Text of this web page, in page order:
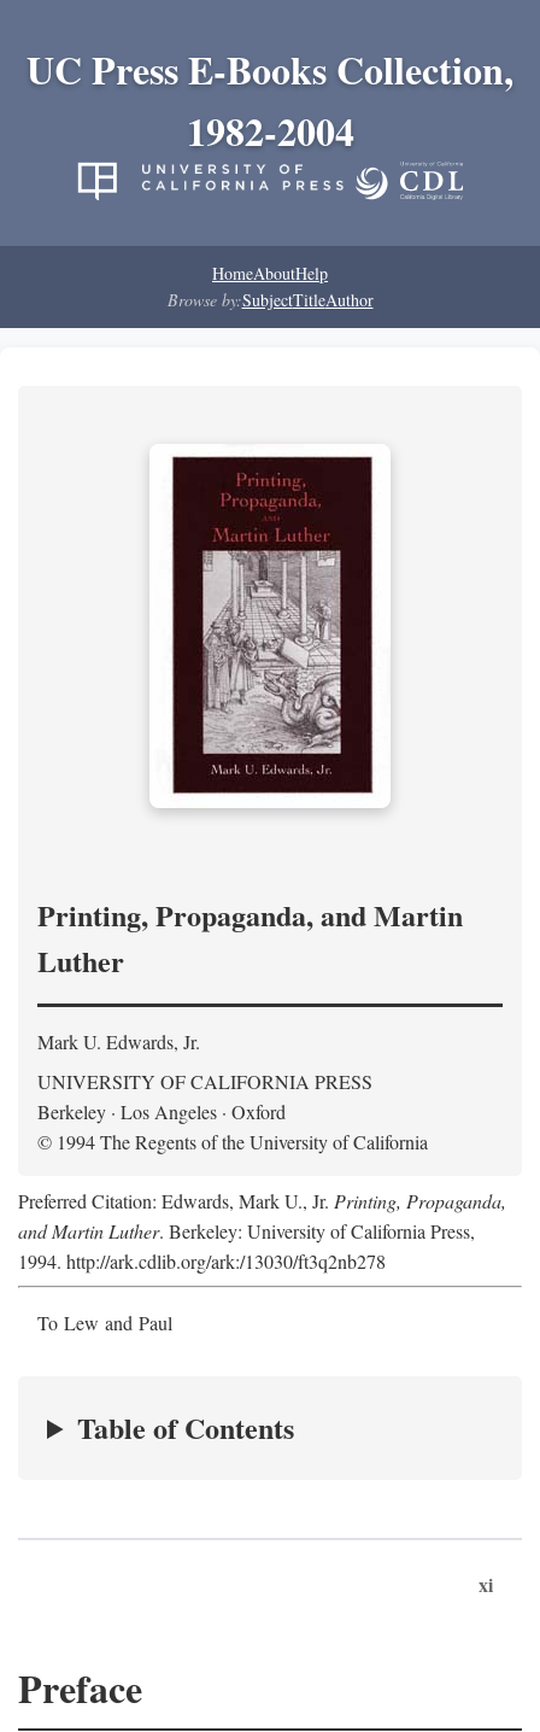
UC Press E-Books Collection,
1982-2004
HomeAboutHelp
Browse by:SubjectTitleAuthor
Printing, Propaganda, and Martin
Luther
Mark U. Edwards, Jr.
UNIVERSITY OF CALIFORNIA PRESS
Berkeley · Los Angeles · Oxford
© 1994 The Regents of the University of California
Preferred Citation: Edwards, Mark U., Jr. Printing, Propaganda,
and Martin Luther. Berkeley: University of California Press,
1994. http://ark.cdlib.org/ark:/13030/ft3q2nb278
To Lew and Paul
Table of Contents
xi
Preface